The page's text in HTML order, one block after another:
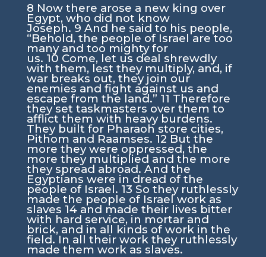
8 Now there arose a new king over
Egypt, who did not know
Joseph. 9 And he said to his people,
“Behold, the people of Israel are too
many and too mighty for
us. 10 Come, let us deal shrewdly
with them, lest they multiply, and, if
war breaks out, they join our
enemies and fight against us and
escape from the land.” 11 Therefore
they set taskmasters over them to
afflict them with heavy burdens.
They built for Pharaoh store cities,
Pithom and Raamses. 12 But the
more they were oppressed, the
more they multiplied and the more
they spread abroad. And the
Egyptians were in dread of the
people of Israel. 13 So they ruthlessly
made the people of Israel work as
slaves 14 and made their lives bitter
with hard service, in mortar and
brick, and in all kinds of work in the
field. In all their work they ruthlessly
made them work as slaves.